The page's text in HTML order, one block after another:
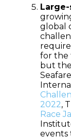
global
for the
but
2022,
Race
events